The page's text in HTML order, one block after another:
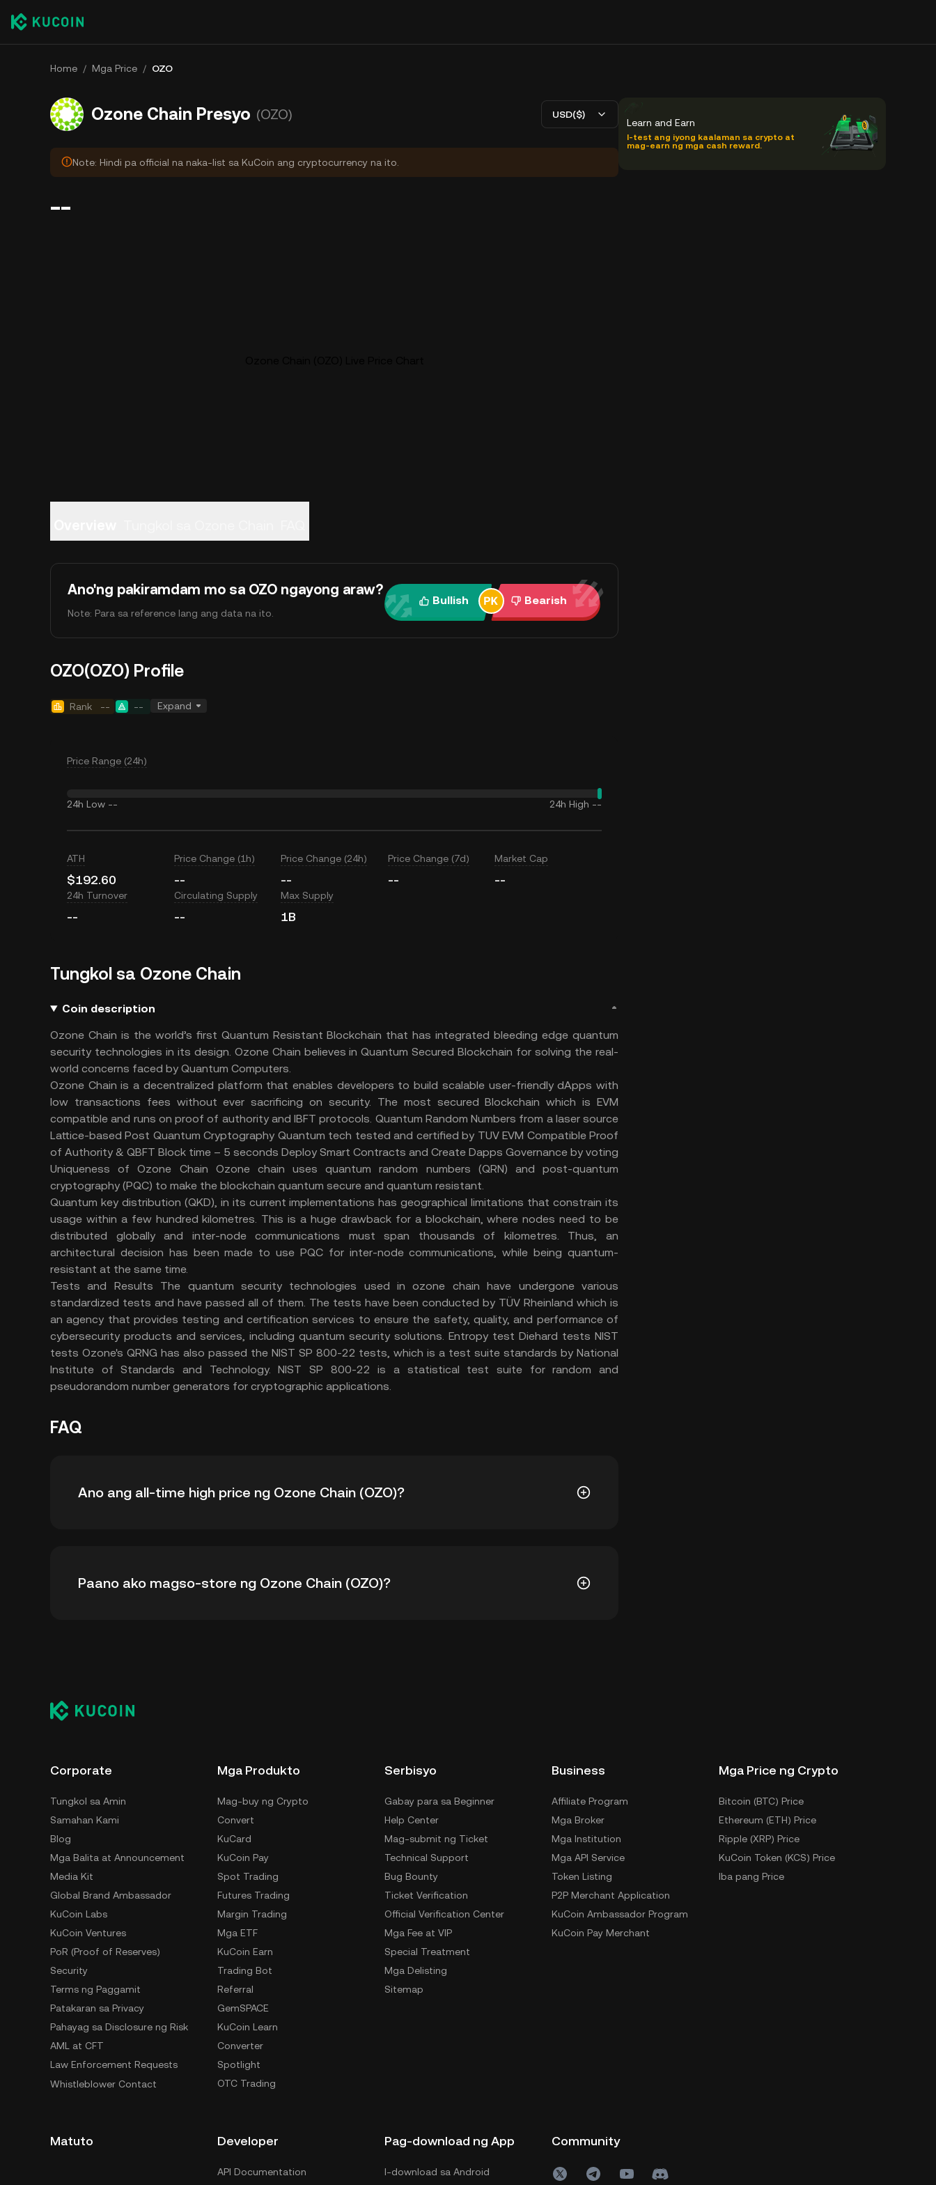
Home / Mga Price / OZO
Ozone Chain Presyo (OZO) USD($)
Note: Hindi pa official na naka-list sa KuCoin ang cryptocurrency na ito.
--
Ano'ng pakiramdam mo sa OZO ngayong araw?
Note: Para sa reference lang ang data na ito.
Bullish Bearish
OZO(OZO) Profile
Rank -- -- Expand
Price Range (24h)
24h Low -- 24h High --
ATH
$192.60
Price Change (1h)
--
Price Change (24h)
--
Price Change (7d)
--
Market Cap
--
24h Turnover
--
Circulating Supply
--
Max Supply
1B
Tungkol sa Ozone Chain
Coin description
Ozone Chain is the world’s first Quantum Resistant Blockchain that has integrated bleeding edge quantum
security technologies in its design. Ozone Chain believes in Quantum Secured Blockchain for solving the real-
world concerns faced by Quantum Computers.
Ozone Chain is a decentralized platform that enables developers to build scalable user-friendly dApps with
low transactions fees without ever sacrificing on security. The most secured Blockchain which is EVM
compatible and runs on proof of authority and IBFT protocols. Quantum Random Numbers from a laser source
Lattice-based Post Quantum Cryptography Quantum tech tested and certified by TUV EVM Compatible Proof
of Authority & QBFT Block time – 5 seconds Deploy Smart Contracts and Create Dapps Governance by voting
Uniqueness of Ozone Chain Ozone chain uses quantum random numbers (QRN) and post-quantum
cryptography (PQC) to make the blockchain quantum secure and quantum resistant.
Quantum key distribution (QKD), in its current implementations has geographical limitations that constrain its
usage within a few hundred kilometres. This is a huge drawback for a blockchain, where nodes need to be
distributed globally and inter-node communications must span thousands of kilometres. Thus, an
architectural decision has been made to use PQC for inter-node communications, while being quantum-
resistant at the same time.
Tests and Results The quantum security technologies used in ozone chain have undergone various
standardized tests and have passed all of them. The tests have been conducted by TÜV Rheinland which is
an agency that provides testing and certification services to ensure the safety, quality, and performance of
cybersecurity products and services, including quantum security solutions. Entropy test Diehard tests NIST
tests Ozone's QRNG has also passed the NIST SP 800-22 tests, which is a test suite standards by National
Institute of Standards and Technology. NIST SP 800-22 is a statistical test suite for random and
pseudorandom number generators for cryptographic applications.
FAQ
Ano ang all-time high price ng Ozone Chain (OZO)?
- mula sa all-time high nito.
Paano ako magso-store ng Ozone Chain (OZO)?
desktop), hardware wallet, third-party crypto custody service, o paper wallet.
Learn and Earn
I-test ang iyong kaalaman sa crypto at
mag-earn ng mga cash reward.
Corporate
Tungkol sa Amin
Samahan Kami
Blog
Mga Balita at Announcement
Media Kit
Global Brand Ambassador
KuCoin Labs
KuCoin Ventures
PoR (Proof of Reserves)
Security
Terms ng Paggamit
Patakaran sa Privacy
Pahayag sa Disclosure ng Risk
AML at CFT
Law Enforcement Requests
Whistleblower Contact
Mga Produkto
Mag-buy ng Crypto
Convert
KuCard
KuCoin Pay
Spot Trading
Futures Trading
Margin Trading
Mga ETF
KuCoin Earn
Trading Bot
Referral
GemSPACE
KuCoin Learn
Converter
Spotlight
OTC Trading
Serbisyo
Gabay para sa Beginner
Help Center
Mag-submit ng Ticket
Technical Support
Bug Bounty
Ticket Verification
Official Verification Center
Mga Fee at VIP
Special Treatment
Mga Delisting
Sitemap
Business
Affiliate Program
Mga Broker
Mga Institution
Mga API Service
Token Listing
P2P Merchant Application
KuCoin Ambassador Program
KuCoin Pay Merchant
Mga Price ng Crypto
Bitcoin (BTC) Price
Ethereum (ETH) Price
Ripple (XRP) Price
KuCoin Token (KCS) Price
Iba pang Price
Matuto Developer
API Documentation
Pag-download ng App
I-download sa Android
Community